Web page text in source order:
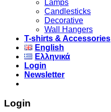
Lamps
Candlesticks
Decorative
Wall Hangers
T-shirts & Accessories
English
Ελληνικά
Login
Newsletter
Login